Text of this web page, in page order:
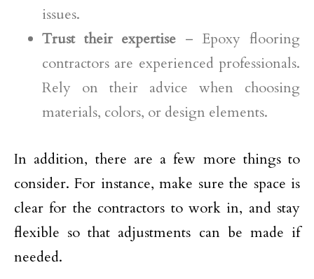
issues.
Trust their expertise – Epoxy flooring
contractors are experienced professionals.
Rely on their advice when choosing
materials, colors, or design elements.
In addition, there are a few more things to
consider. For instance, make sure the space is
clear for the contractors to work in, and stay
flexible so that adjustments can be made if
needed.